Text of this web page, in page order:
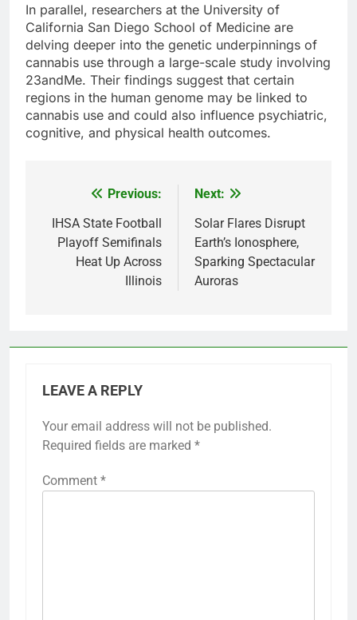
In parallel, researchers at the University of
California San Diego School of Medicine are
delving deeper into the genetic underpinnings of
cannabis use through a large-scale study involving
23andMe. Their findings suggest that certain
regions in the human genome may be linked to
cannabis use and could also influence psychiatric,
cognitive, and physical health outcomes.
navigation
Previous:
IHSA State Football
Playoff Semifinals
Heat Up Across
Illinois
Next:
Solar Flares Disrupt
Earth’s Ionosphere,
Sparking Spectacular
Auroras
LEAVE A REPLY
Your email address will not be published.
Required fields are marked *
Comment *